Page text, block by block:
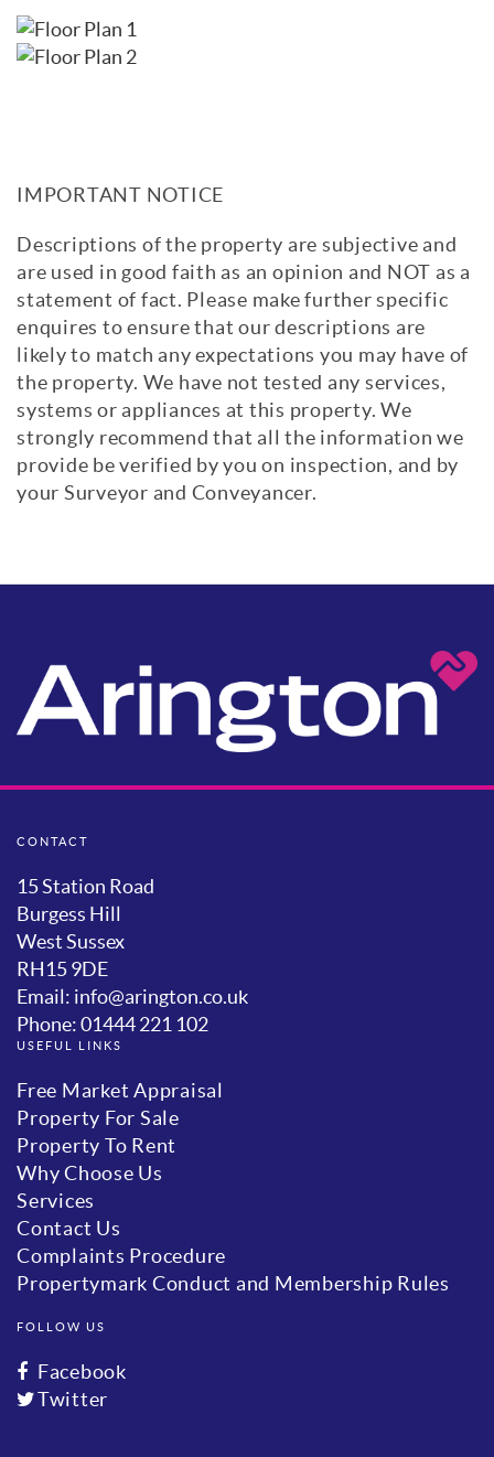
IMPORTANT NOTICE
Descriptions of the property are subjective and
are used in good faith as an opinion and NOT as a
statement of fact. Please make further specific
enquires to ensure that our descriptions are
likely to match any expectations you may have of
the property. We have not tested any services,
systems or appliances at this property. We
strongly recommend that all the information we
provide be verified by you on inspection, and by
your Surveyor and Conveyancer.
CONTACT
15 Station Road
Burgess Hill
West Sussex
RH15 9DE
Email: info@arington.co.uk
Phone: 01444 221 102
USEFUL LINKS
Free Market Appraisal
Property For Sale
Property To Rent
Why Choose Us
Services
Contact Us
Complaints Procedure
Propertymark Conduct and Membership Rules
FOLLOW US
Facebook
Twitter